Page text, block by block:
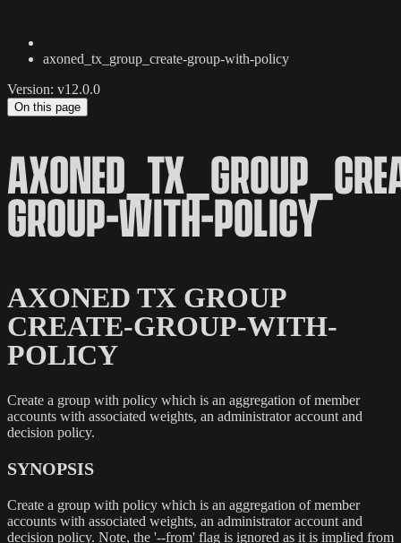
axoned_tx_group_create-group-with-policy
Version: v12.0.0
On this page
GROUP-WITH-POLICY
AXONED TX GROUP
CREATE-GROUP-WITH-
POLICY
Create a group with policy which is an aggregation of member
accounts with associated weights, an administrator account and
decision policy.
SYNOPSIS
Create a group with policy which is an aggregation of member
accounts with associated weights, an administrator account and
decision policy. Note, the '--from' flag is ignored as it is implied from